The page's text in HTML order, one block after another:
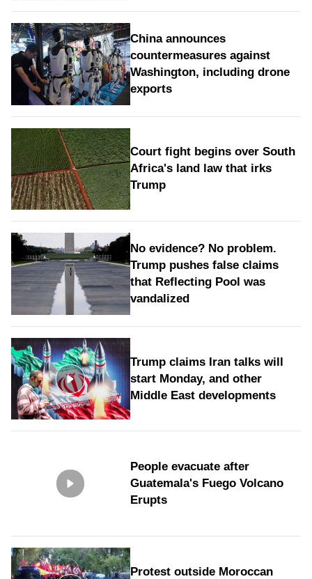
China announces
countermeasures against
Washington, including drone
exports
Court fight begins over South
Africa's land law that irks
Trump
No evidence? No problem.
Trump pushes false claims
that Reflecting Pool was
vandalized
Trump claims Iran talks will
start Monday, and other
Middle East developments
People evacuate after
Guatemala's Fuego Volcano
Erupts
Protest outside Moroccan